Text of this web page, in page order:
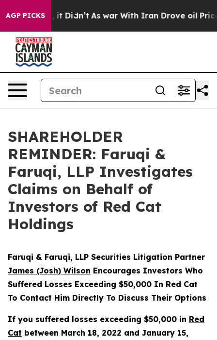
AGP PICKS
it Didn’t As war With Iran Drove oil Prices
SHAREHOLDER
REMINDER: Faruqi &
Faruqi, LLP Investigates
Claims on Behalf of
Investors of Red Cat
Holdings
Faruqi & Faruqi, LLP Securities Litigation Partner
James (Josh) Wilson Encourages Investors Who
Suffered Losses Exceeding $50,000 In Red Cat
To Contact Him Directly To Discuss Their Options
If you suffered losses exceeding $50,000 in Red
Cat between March 18, 2022 and January 15,